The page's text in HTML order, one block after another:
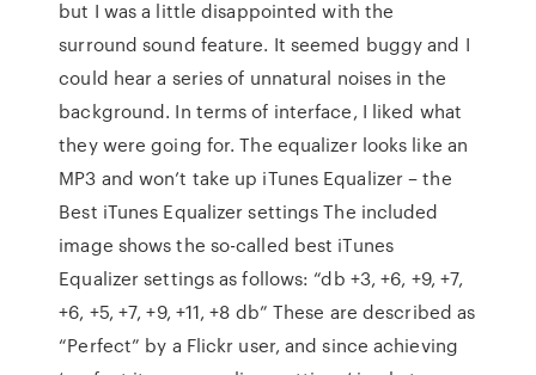
but I was a little disappointed with the
surround sound feature. It seemed buggy and I
could hear a series of unnatural noises in the
background. In terms of interface, I liked what
they were going for. The equalizer looks like an
MP3 and won’t take up iTunes Equalizer – the
Best iTunes Equalizer settings The included
image shows the so-called best iTunes
Equalizer settings as follows: “db +3, +6, +9, +7,
+6, +5, +7, +9, +11, +8 db” These are described as
“Perfect” by a Flickr user, and since achieving